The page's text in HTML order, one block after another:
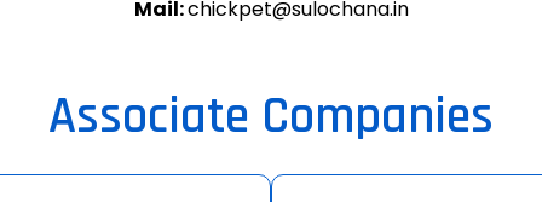
Mail:chickpet@sulochana.in
Associate Companies